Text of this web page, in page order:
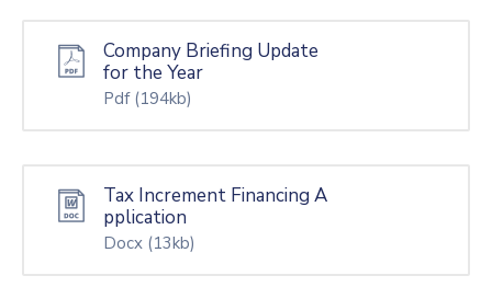
Company Briefing Update
for the Year
Pdf (194kb)
Tax Increment Financing A
pplication
Docx (13kb)